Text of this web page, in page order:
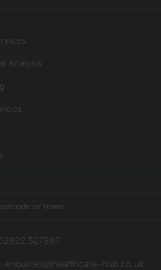
Analysis
527897
enquiries@healthcare-hub.co.uk